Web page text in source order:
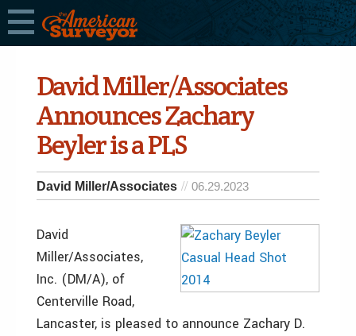
David Miller/Associates
Announces Zachary
Beyler is a PLS
David Miller/Associates 06.29.2023
David
Miller/Associates,
Inc. (DM/A), of
Centerville Road,
Lancaster, is pleased to announce Zachary D.